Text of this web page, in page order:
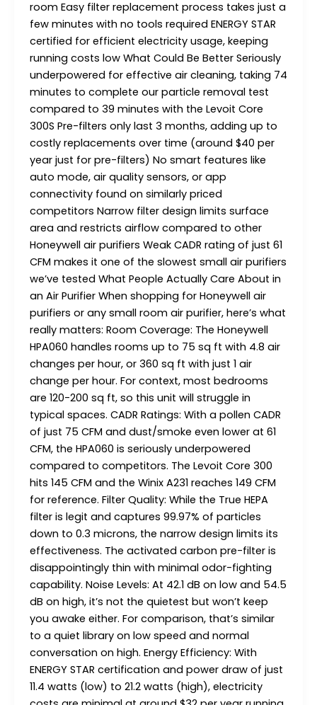
room Easy filter replacement process takes just a
few minutes with no tools required ENERGY STAR
certified for efficient electricity usage, keeping
running costs low What Could Be Better Seriously
underpowered for effective air cleaning, taking 74
minutes to complete our particle removal test
compared to 39 minutes with the Levoit Core
300S Pre-filters only last 3 months, adding up to
costly replacements over time (around $40 per
year just for pre-filters) No smart features like
auto mode, air quality sensors, or app
connectivity found on similarly priced
competitors Narrow filter design limits surface
area and restricts airflow compared to other
Honeywell air purifiers Weak CADR rating of just 61
CFM makes it one of the slowest small air purifiers
we’ve tested What People Actually Care About in
an Air Purifier When shopping for Honeywell air
purifiers or any small room air purifier, here’s what
really matters: Room Coverage: The Honeywell
HPA060 handles rooms up to 75 sq ft with 4.8 air
changes per hour, or 360 sq ft with just 1 air
change per hour. For context, most bedrooms
are 120-200 sq ft, so this unit will struggle in
typical spaces. CADR Ratings: With a pollen CADR
of just 75 CFM and dust/smoke even lower at 61
CFM, the HPA060 is seriously underpowered
compared to competitors. The Levoit Core 300
hits 145 CFM and the Winix A231 reaches 149 CFM
for reference. Filter Quality: While the True HEPA
filter is legit and captures 99.97% of particles
down to 0.3 microns, the narrow design limits its
effectiveness. The activated carbon pre-filter is
disappointingly thin with minimal odor-fighting
capability. Noise Levels: At 42.1 dB on low and 54.5
dB on high, it’s not the quietest but won’t keep
you awake either. For comparison, that’s similar
to a quiet library on low speed and normal
conversation on high. Energy Efficiency: With
ENERGY STAR certification and power draw of just
11.4 watts (low) to 21.2 watts (high), electricity